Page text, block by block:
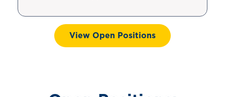
View Open Positions